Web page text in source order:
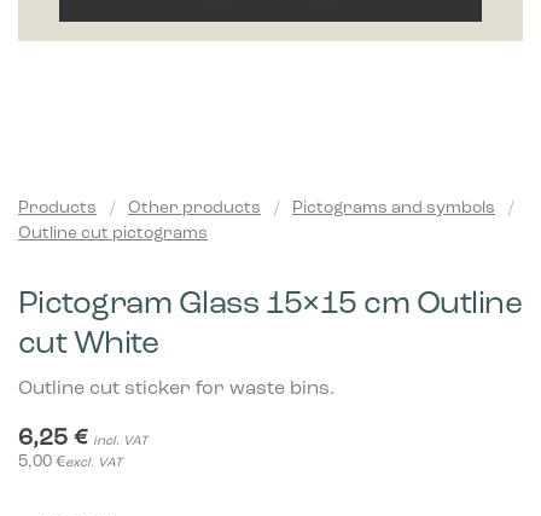
Products / Other products / Pictograms and symbols
/
Outline cut pictograms
Pictogram Glass 15×15 cm Outline
cut White
Outline cut sticker for waste bins.
6,25 € incl. VAT
5,00 €excl. VAT